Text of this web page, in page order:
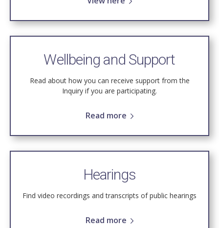
Wellbeing and Support
Read about how you can receive support from the
Inquiry if you are participating.
Read more
Hearings
Find video recordings and transcripts of public hearings
Read more